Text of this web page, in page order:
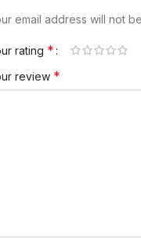
email address will not
rating *
review *